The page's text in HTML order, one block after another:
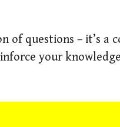
of questions – it’s a
your